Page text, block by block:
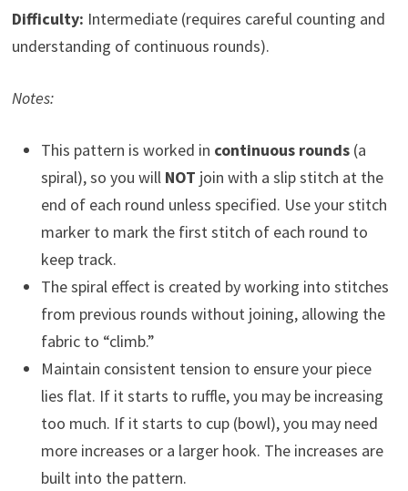
Difficulty: Intermediate (requires careful counting and
understanding of continuous rounds).
Notes:
This pattern is worked in continuous rounds(a
spiral), so you will NOT join with a slip stitch at the
end of each round unless specified. Use your stitch
marker to mark the first stitch of each round to
keep track.
The spiral effect is created by working into stitches
from previous rounds without joining, allowing the
fabric to “climb.”
Maintain consistent tension to ensure your piece
lies flat. If it starts to ruffle, you may be increasing
too much. If it starts to cup (bowl), you may need
more increases or a larger hook. The increases are
built into the pattern.